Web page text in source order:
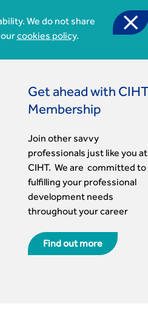
We do not share
cookies policy.

Get ahead with CIHT
Membership
Join other savvy
professionals just like you at
CIHT. We are committed to
fulfilling your professional
development needs
throughout your career
Find out more